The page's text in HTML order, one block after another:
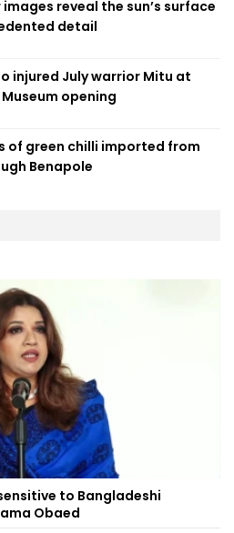
images reveal the sun’s surface
detail
injured July warrior Mitu at
opening
of green chilli imported from
Benapole
to Bangladeshi
Obaed